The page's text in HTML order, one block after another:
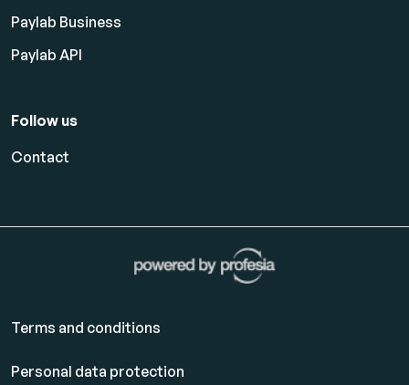
Paylab Business
Paylab API
Follow us
Contact
Terms and conditions
Personal data protection